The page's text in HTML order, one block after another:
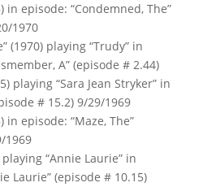
in episode: “Condemned, The”
1970
(1970) playing “Trudy” in
A” (episode # 2.44)
playing “Sara Jean Stryker” in
# 15.2) 9/29/1969
in episode: “Maze, The”
1969
playing “Annie Laurie” in
Laurie” (episode # 10.15)